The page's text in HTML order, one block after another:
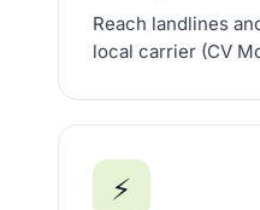
Reach landlines
local carrier (CV
⚡